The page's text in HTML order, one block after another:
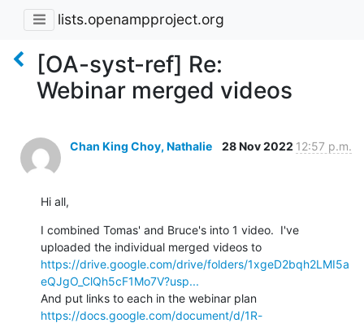
lists.openampproject.org
[OA-syst-ref] Re:
Webinar merged videos
Chan King Choy, Nathalie 28 Nov 2022 12:57 p.m.
Hi all,
I combined Tomas' and Bruce's into 1 video.  I've
https://drive.google.com/drive/folders/1xgeD2bqh2LMI5a
eQJgO_ClQh5cF1Mo7V?usp...
https://docs.google.com/document/d/1R-